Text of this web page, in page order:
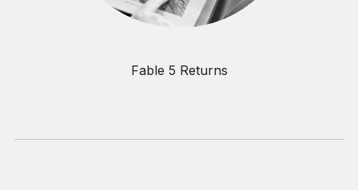
Semantic infrastructure •
Exception handling •
governance Essential viewing
Fable 5 Returns